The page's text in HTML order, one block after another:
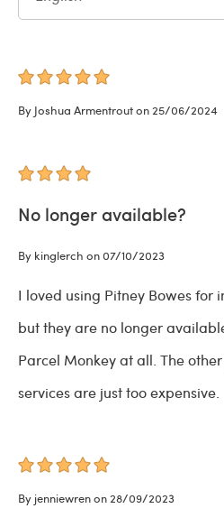
By Joshua Armentrout on 25/06/2024
No longer available?
By kinglerch on 07/10/2023
I loved using Pitney Bowes for
but they are no longer
Parcel Monkey at all. The
services are just too expensive.
By jenniewren on 28/09/2023